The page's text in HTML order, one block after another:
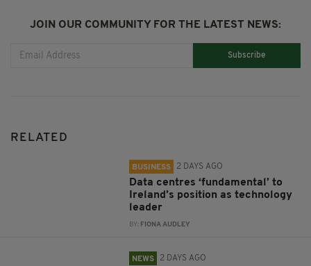
JOIN OUR COMMUNITY FOR THE LATEST NEWS:
Subscribe
RELATED
BUSINESS 2 DAYS AGO
Data centres ‘fundamental’ to
Ireland’s position as technology
leader
BY: FIONA AUDLEY
NEWS 2 DAYS AGO